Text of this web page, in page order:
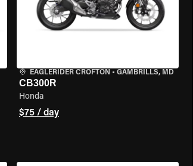
EAGLERIDER CROFTON • GAMBRILLS, MD
CB300R
Honda
$75 / day